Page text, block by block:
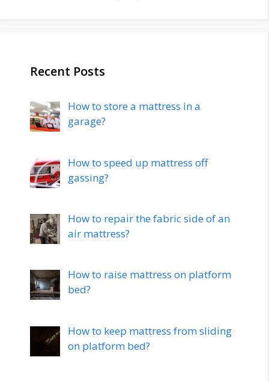
Recent Posts
How to store a mattress in a
garage?
How to speed up mattress off
gassing?
How to repair the fabric side of an
air mattress?
How to raise mattress on platform
bed?
How to keep mattress from sliding
on platform bed?